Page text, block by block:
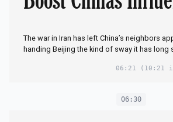
The war in Iran has left China’s neighbors
handing Beijing the kind of sway it has long
06:21 (10:21
06:30